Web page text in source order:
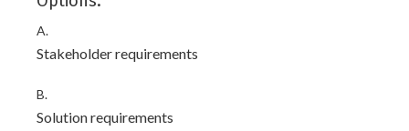
A.
Stakeholder requirements
B.
Solution requirements